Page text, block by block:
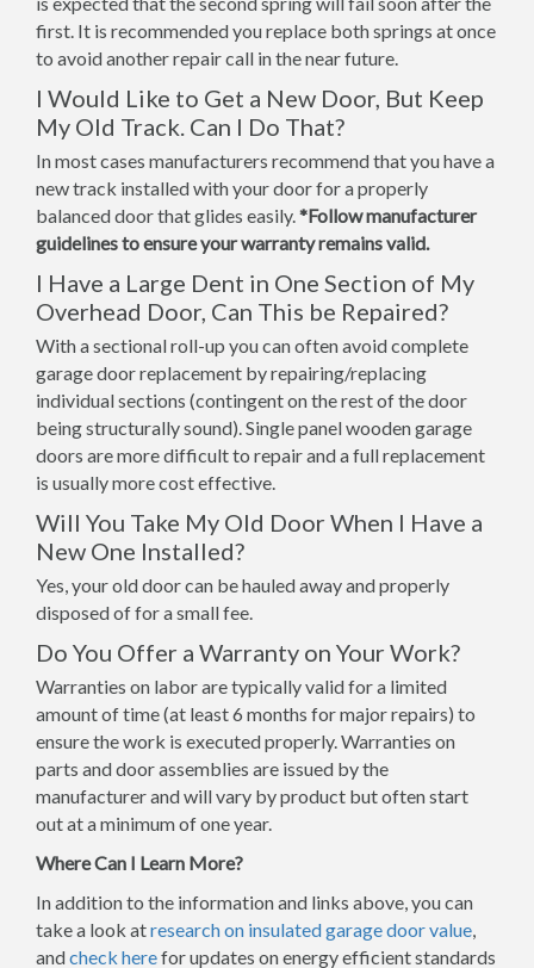
first. It is recommended you replace both springs at once
to avoid another repair call in the near future.
I Would Like to Get a New Door, But Keep
My Old Track. Can I Do That?
In most cases manufacturers recommend that you have a
new track installed with your door for a properly
balanced door that glides easily.*Follow manufacturer
guidelines to ensure your warranty remains valid.
I Have a Large Dent in One Section of My
Overhead Door, Can This be Repaired?
With a sectional roll-up you can often avoid complete
garage door replacement by repairing/replacing
individual sections (contingent on the rest of the door
being structurally sound). Single panel wooden garage
doors are more difficult to repair and a full replacement
is usually more cost effective.
Will You Take My Old Door When I Have a
New One Installed?
Yes, your old door can be hauled away and properly
disposed of for a small fee.
Do You Offer a Warranty on Your Work?
Warranties on labor are typically valid for a limited
amount of time (at least 6 months for major repairs) to
ensure the work is executed properly. Warranties on
parts and door assemblies are issued by the
manufacturer and will vary by product but often start
out at a minimum of one year.
Where Can I Learn More?
In addition to the information and links above, you can
take a look atresearch on insulated garage door value,
andcheck herefor updates on energy efficient standards